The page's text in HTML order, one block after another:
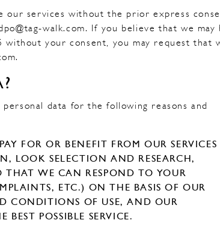
our services without the prior express
walk.com. If you believe that we may
your consent, you may request that
data for the following reasons and
FOR OR BENEFIT FROM OUR SERVICES
LOOK SELECTION AND RESEARCH,
WE CAN RESPOND TO YOUR
ETC.) ON THE BASIS OF OUR
CONDITIONS OF USE, AND OUR
POSSIBLE SERVICE.